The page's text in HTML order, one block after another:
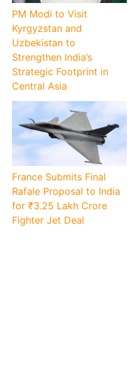
PM Modi to Visit
Kyrgyzstan and
Uzbekistan to
Strengthen India’s
Strategic Footprint in
Central Asia
France Submits Final
Rafale Proposal to India
for ₹3.25 Lakh Crore
Fighter Jet Deal